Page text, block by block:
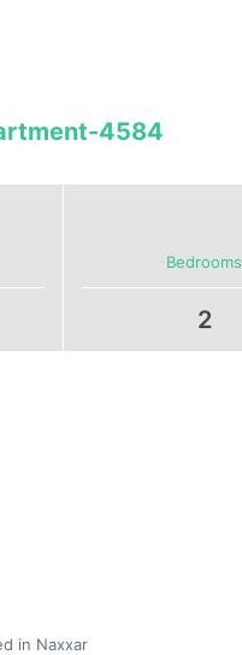
4584
Bedrooms
2
in Naxxar